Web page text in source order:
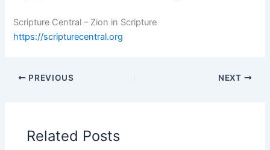
Scripture Central – Zion in Scripture
https://scripturecentral.org
PREVIOUS NEXT
Related Posts